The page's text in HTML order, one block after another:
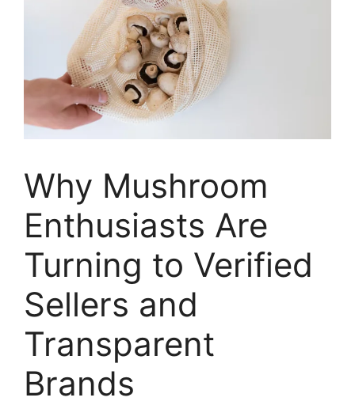
Why Mushroom
Enthusiasts Are
Turning to Verified
Sellers and
Transparent
Brands